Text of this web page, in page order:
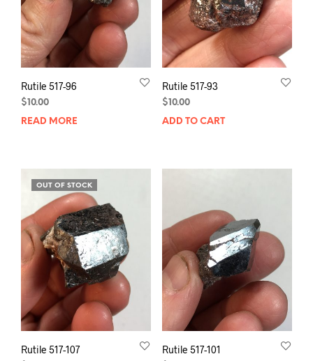
Rutile 517-96
$ 10.00
READ MORE
Rutile 517-93
$ 10.00
ADD TO CART
OUT OF STOCK
Rutile 517-107 Rutile 517-101